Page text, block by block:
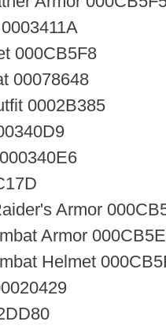
000CB5F8
00078648
0002B385
Armor
Armor
Helmet